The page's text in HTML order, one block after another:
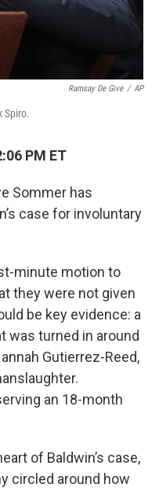
Ramsay De Give / AP
Spiro.
PM ET
Sommer has
case for involuntary
minute motion to
they were not given
be key evidence: a
was turned in around
Gutierrez-Reed,
an 18-month
of Baldwin’s case,
circled around how